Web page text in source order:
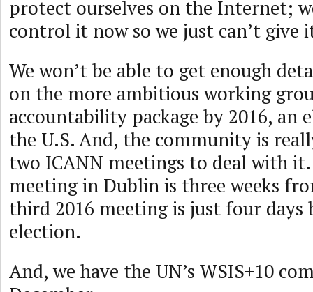
protect ourselves on the Internet;
control it now so we just can’t give
We won’t be able to get enough
on the more ambitious working
accountability package by 2016, an
the U.S. And, the community is
two ICANN meetings to deal with
meeting in Dublin is three weeks
third 2016 meeting is just four days
election.
And, we have the UN’s WSIS+10